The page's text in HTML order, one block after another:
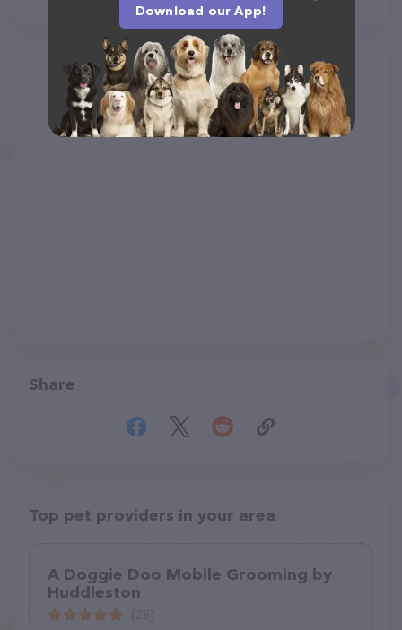
Share
Top pet providers in your area
A Doggie Doo Mobile Grooming by
Huddleston
Download our App!